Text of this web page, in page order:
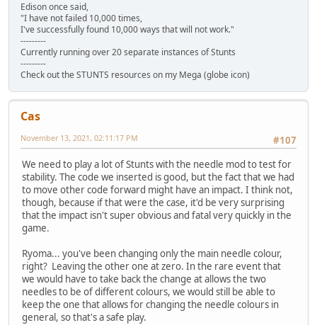
Edison once said,
"I have not failed 10,000 times,
I've successfully found 10,000 ways that will not work."
---------
Currently running over 20 separate instances of Stunts
---------
Check out the STUNTS resources on my Mega (globe icon)
Cas
#107
November 13, 2021, 02:11:17 PM
We need to play a lot of Stunts with the needle mod to test for
stability. The code we inserted is good, but the fact that we had
to move other code forward might have an impact. I think not,
though, because if that were the case, it'd be very surprising
that the impact isn't super obvious and fatal very quickly in the
game.
Ryoma... you've been changing only the main needle colour,
right? Leaving the other one at zero. In the rare event that
we would have to take back the change at allows the two
needles to be of different colours, we would still be able to
keep the one that allows for changing the needle colours in
general, so that's a safe play.